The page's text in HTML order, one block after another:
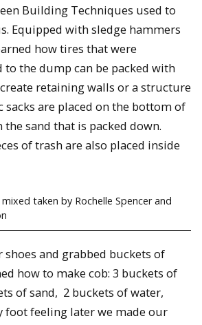
Building Techniques used to
Equipped with sledge hammers
how tires that were
to the dump can be packed with
retaining walls or a structure
sacks are placed on the bottom of
sand that is packed down.
of trash are also placed inside
taken by Rochelle Spencer and
shoes and grabbed buckets of
how to make cob: 3 buckets of
of sand, 2 buckets of water,
foot feeling later we made our